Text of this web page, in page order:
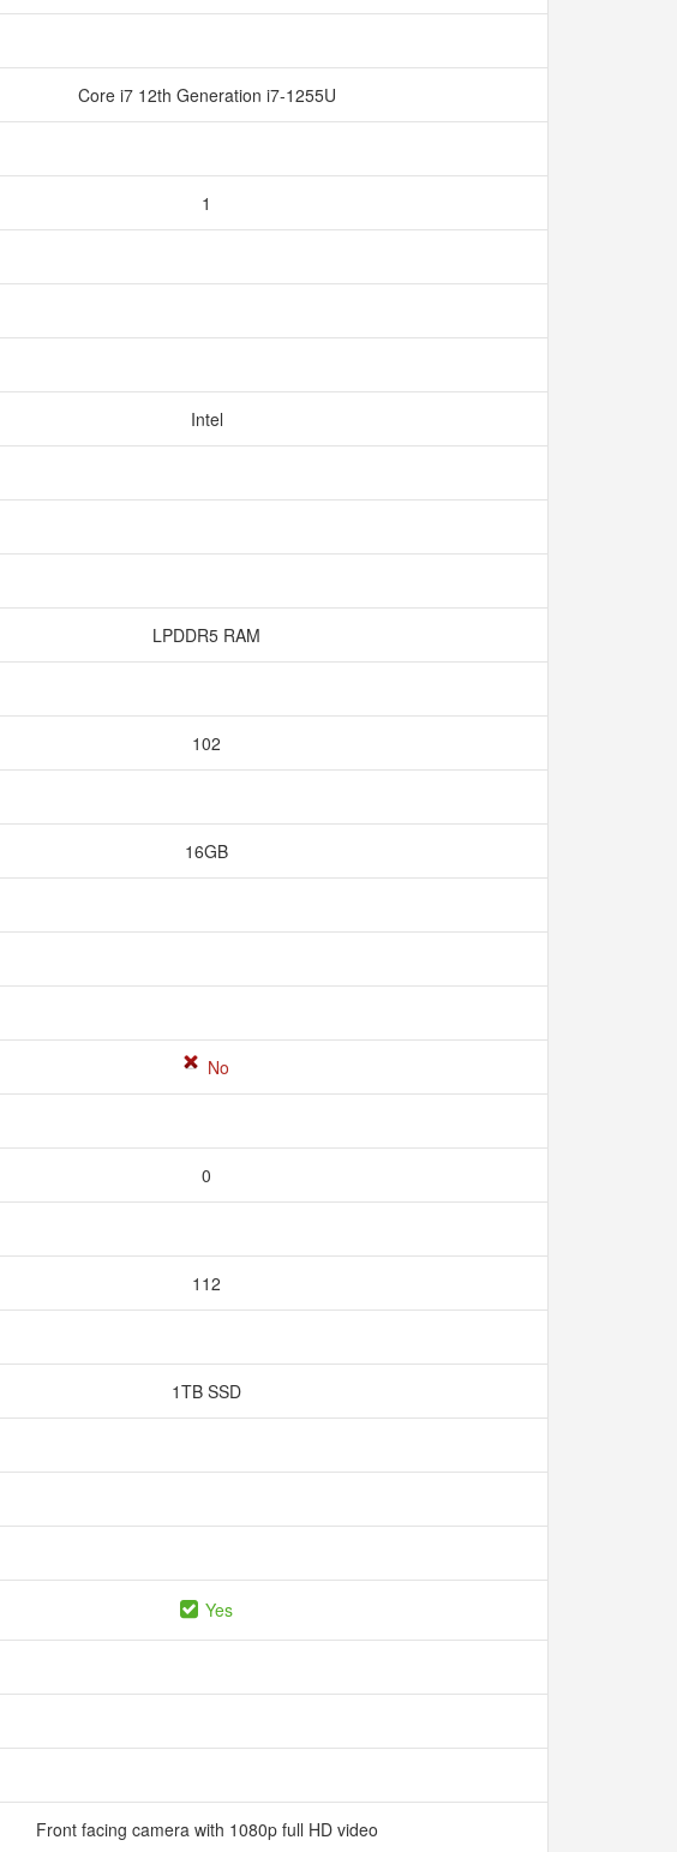
Core i7 12th Generation i7-1255U
1
Intel
LPDDR5 RAM
102
16GB
No
0
112
1TB SSD
Yes
Front facing camera with 1080p full HD video